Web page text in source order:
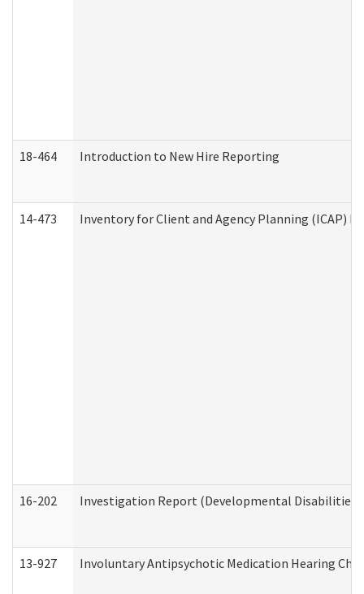
18-464 Introduction to New Hire Reporting
14-473 Inventory for Client and Agency Planning (ICAP)
16-202 Investigation Report (Developmental Disabilities
13-927 Involuntary Antipsychotic Medication Hearing